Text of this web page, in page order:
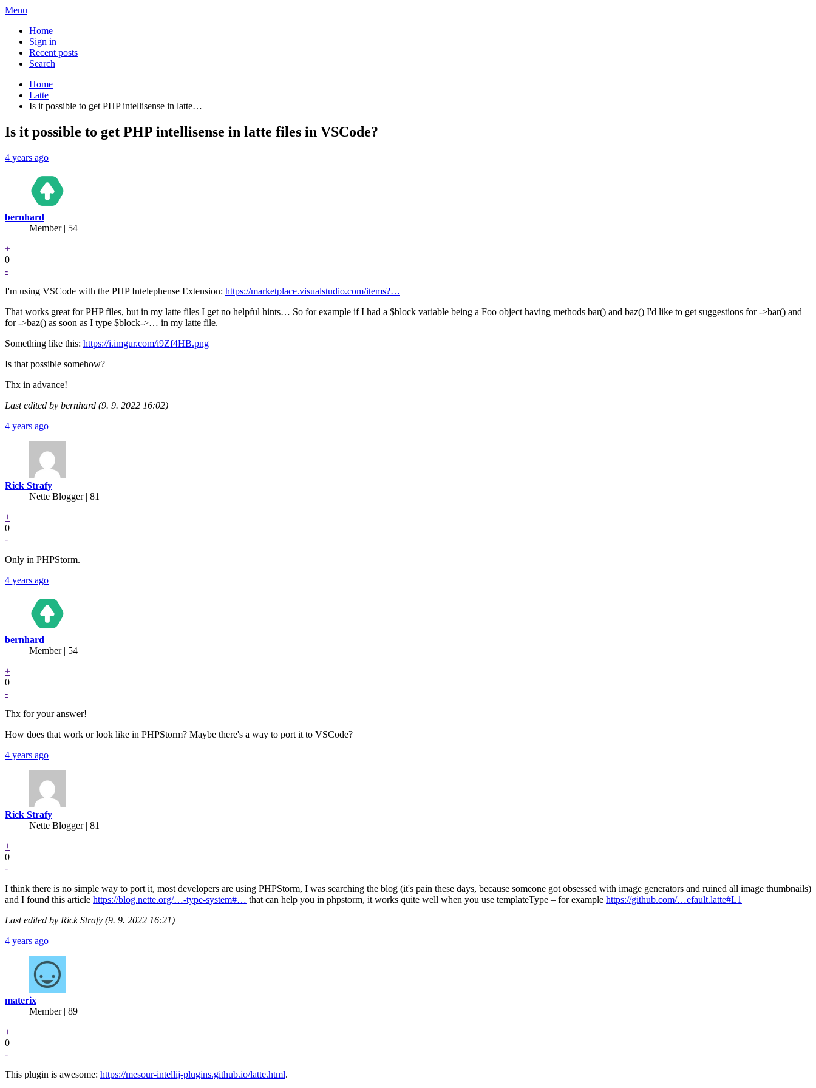
Menu
Home
Sign in
Recent posts
Search
Home
Latte
Is it possible to get PHP intellisense in latte…
Is it possible to get PHP intellisense in latte files in VSCode?
4 years ago
bernhard
Member | 54
+
0
-
I'm using VSCode with the PHP Intelephense Extension: https://marketplace.visualstudio.com/items?…
That works great for PHP files, but in my latte files I get no helpful hints… So for example if I had a $block variable being a Foo object having methods bar() and baz() I'd like to get suggestions for ->bar() and
for ->baz() as soon as I type $block->… in my latte file.
Something like this: https://i.imgur.com/i9Zf4HB.png
Is that possible somehow?
Thx in advance!
Last edited by bernhard (9. 9. 2022 16:02)
4 years ago
Rick Strafy
Nette Blogger | 81
+
0
-
Only in PHPStorm.
4 years ago
bernhard
Member | 54
+
0
-
Thx for your answer!
How does that work or look like in PHPStorm? Maybe there's a way to port it to VSCode?
4 years ago
Rick Strafy
Nette Blogger | 81
+
0
-
I think there is no simple way to port it, most developers are using PHPStorm, I was searching the blog (it's pain these days, because someone got obsessed with image generators and ruined all image thumbnails)
and I found this article https://blog.nette.org/…-type-system#… that can help you in phpstorm, it works quite well when you use templateType – for example https://github.com/…efault.latte#L1
Last edited by Rick Strafy (9. 9. 2022 16:21)
4 years ago
materix
Member | 89
+
0
-
This plugin is awesome: https://mesour-intellij-plugins.github.io/latte.html.